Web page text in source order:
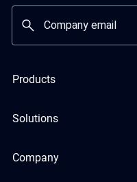
Products
Solutions
Company